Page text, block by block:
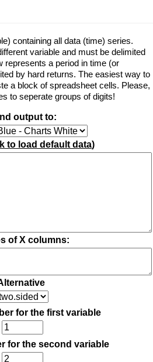
containing all data (time) series.
variable and must be delimited
represents a period in time (or
by hard returns. The easiest way to
a block of spreadsheet cells. Please,
to seperate groups of digits!
output to:
to load default data)
of X columns:
for the first variable
for the second variable